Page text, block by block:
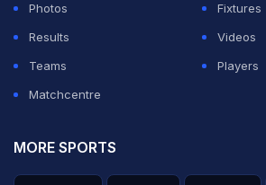
Photos
Fixtures
Results
Videos
Teams
Players
Matchcentre
MORE SPORTS